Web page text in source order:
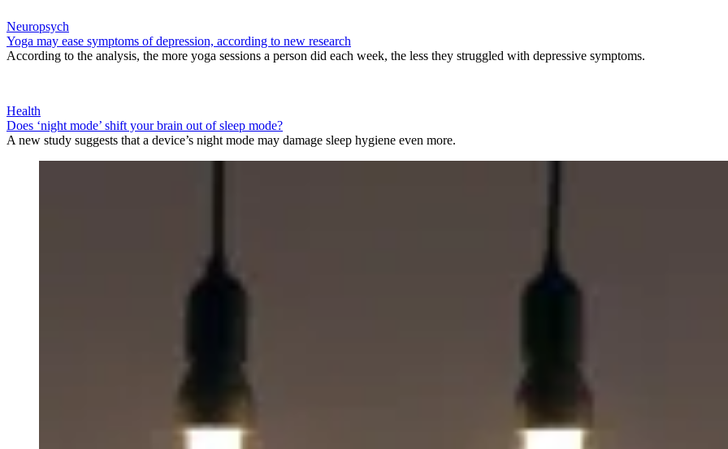
Neuropsych
Yoga may ease symptoms of depression, according to new research
According to the analysis, the more yoga sessions a person did each week, the less they struggled with depressive symptoms.
Health
Does ‘night mode’ shift your brain out of sleep mode?
A new study suggests that a device’s night mode may damage sleep hygiene even more.